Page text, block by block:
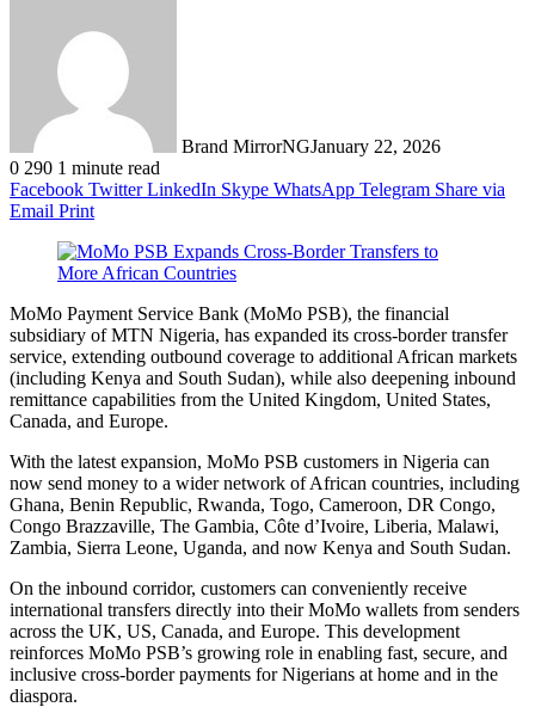
Brand MirrorNGJanuary 22, 2026
0 290 1 minute read
Facebook Twitter LinkedIn Skype WhatsApp Telegram Share via
Email Print
MoMo Payment Service Bank (MoMo PSB), the financial
subsidiary of MTN Nigeria, has expanded its cross-border transfer
service, extending outbound coverage to additional African markets
(including Kenya and South Sudan), while also deepening inbound
remittance capabilities from the United Kingdom, United States,
Canada, and Europe.
With the latest expansion, MoMo PSB customers in Nigeria can
now send money to a wider network of African countries, including
Ghana, Benin Republic, Rwanda, Togo, Cameroon, DR Congo,
Congo Brazzaville, The Gambia, Côte d’Ivoire, Liberia, Malawi,
Zambia, Sierra Leone, Uganda, and now Kenya and South Sudan.
On the inbound corridor, customers can conveniently receive
international transfers directly into their MoMo wallets from senders
across the UK, US, Canada, and Europe. This development
reinforces MoMo PSB’s growing role in enabling fast, secure, and
inclusive cross-border payments for Nigerians at home and in the
diaspora.